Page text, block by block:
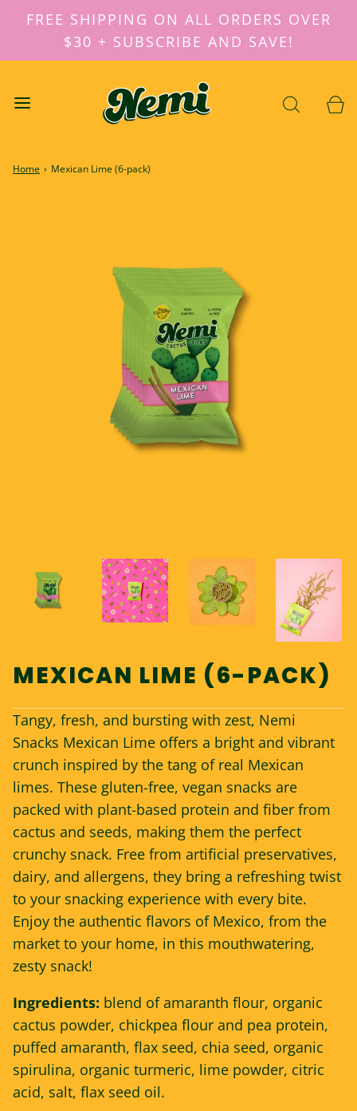
FREE SHIPPING ON ALL ORDERS OVER
$30 + SUBSCRIBE AND SAVE!
Home › Mexican Lime (6-pack)
MEXICAN LIME (6-PACK)
Tangy, fresh, and bursting with zest, Nemi
Snacks Mexican Lime offers a bright and vibrant
crunch inspired by the tang of real Mexican
limes. These gluten-free, vegan snacks are
packed with plant-based protein and fiber from
cactus and seeds, making them the perfect
crunchy snack. Free from artificial preservatives,
dairy, and allergens, they bring a refreshing twist
to your snacking experience with every bite.
Enjoy the authentic flavors of Mexico, from the
market to your home, in this mouthwatering,
zesty snack!
Ingredients: blend of amaranth flour, organic
cactus powder, chickpea flour and pea protein,
puffed amaranth, flax seed, chia seed, organic
spirulina, organic turmeric, lime powder, citric
acid, salt, flax seed oil.